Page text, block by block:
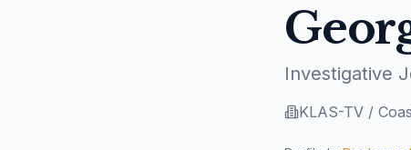
Investigative
KLAS-TV /